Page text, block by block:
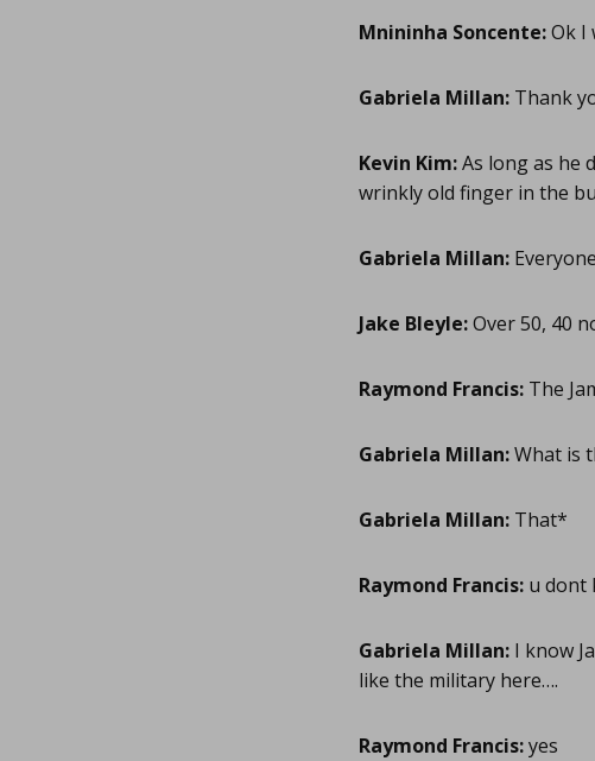
Mnininha Soncente:Ok I
Gabriela Millan: Thank
Kevin Kim:As long as he
wrinkly old finger in the
Gabriela Millan:
Jake Bleyle:Over 50, 40
Raymond Francis: The
Gabriela Millan:What is
Gabriela Millan: That*
Raymond Francis: u dont
Gabriela Millan: I know
like the military here….
Raymond Francis:yes